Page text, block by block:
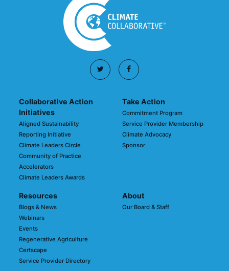
Collaborative Action
Initiatives
Aligned Sustainability
Reporting Initiative
Climate Leaders Circle
Community of Practice
Accelerators
Climate Leaders Awards
Take Action
Commitment Program
Service Provider Membership
Climate Advocacy
Sponsor
Resources
Blogs & News
Webinars
Events
Regenerative Agriculture
Certscape
Service Provider Directory
About
Our Board & Staff